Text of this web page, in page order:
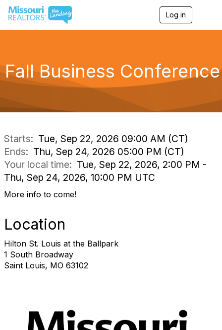
Log in
n
a
g
a
Fall Business Conference
Starts: Tue, Sep 22, 2026 09:00 AM (CT)
Ends: Thu, Sep 24, 2026 05:00 PM (CT)
Your local time: Tue, Sep 22, 2026, 2:00 PM -
Thu, Sep 24, 2026, 10:00 PM UTC
More info to come!
Location
Hilton St. Louis at the Ballpark
1 South Broadway
Saint Louis, MO 63102